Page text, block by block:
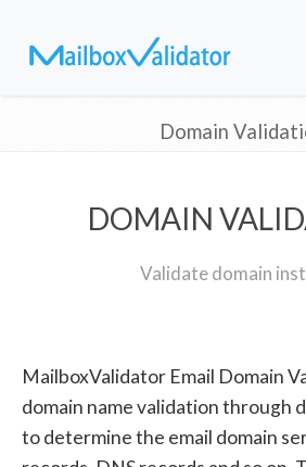
Domain
DOMAIN
Validate domain
MailboxValidator Email Domain
domain name validation through
to determine the email domain